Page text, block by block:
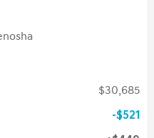
$30,685
$521